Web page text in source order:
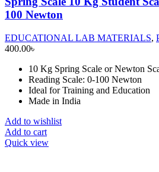
100 Newton
EDUCATIONAL LAB MATERIALS,
400.00৳
10 Kg Spring Scale or Newton
Reading Scale: 0-100 Newton
Ideal for Training and Education
Made in India
Add to wishlist
Add to cart
Quick view